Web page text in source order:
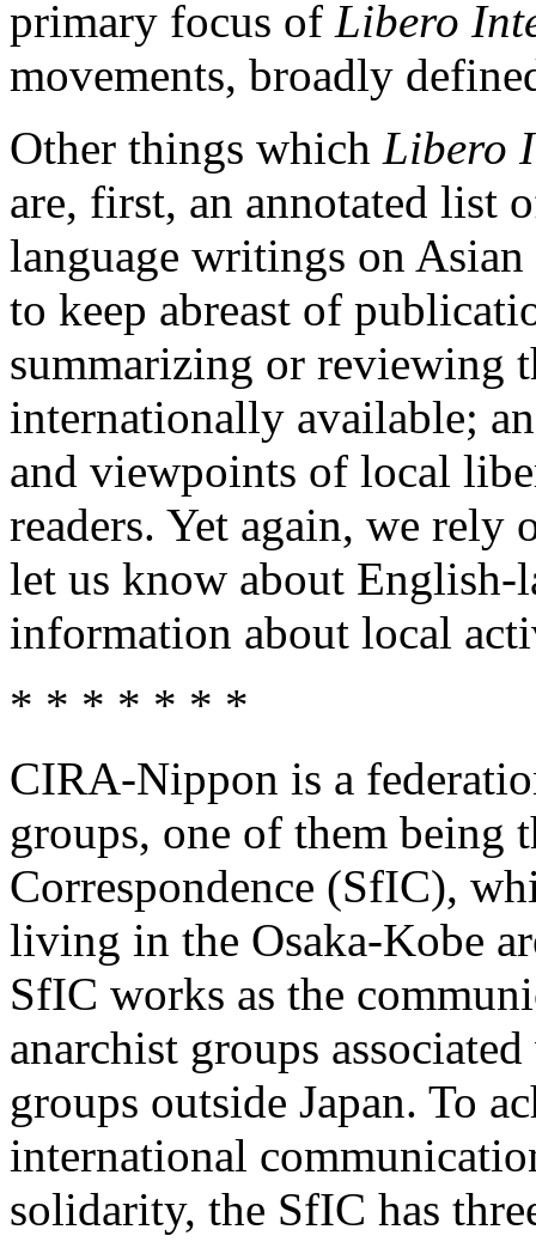
primary focus of Libero
movements, broadly
Other things which Libero
are, first, an annotated list
language writings on
to keep abreast of
summarizing or reviewing
internationally available;
and viewpoints of local
readers. Yet again, we rely
let us know about English-
information about local
* * * * * * *
CIRA-Nippon is a
groups, one of them being
Correspondence (SfIC),
living in the Osaka-Kobe
SfIC works as the
anarchist groups
groups outside Japan. To
international
solidarity, the SfIC has